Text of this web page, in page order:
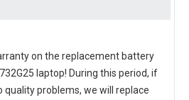
on the replacement battery
laptop! During this period, if
problems, we will replace